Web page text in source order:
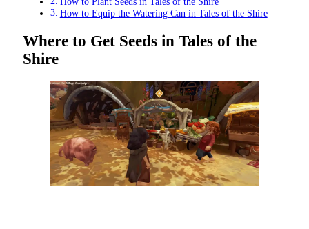
How to Equip the Watering Can in Tales of the Shire
Where to Get Seeds in Tales of the
Shire